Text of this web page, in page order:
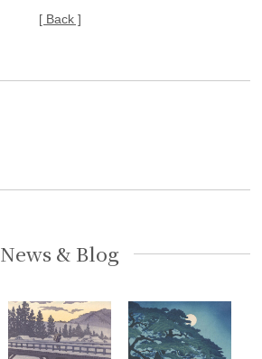
[ Back ]
News & Blog